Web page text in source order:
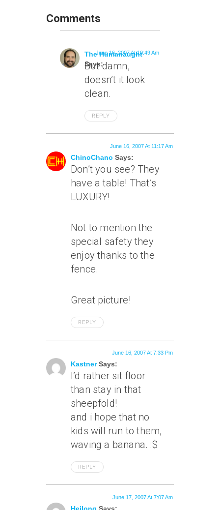
Comments
The Humanaught
Says:
June 16, 2007 At 10:49 Am
But damn,
doesn’t it look
clean.
REPLY
ChinoChano Says:
June 16, 2007 At 11:17 Am
Don’t you see? They
have a table! That’s
LUXURY!
Not to mention the
special safety they
enjoy thanks to the
fence.
Great picture!
REPLY
KastnerSays:
June 16, 2007 At 7:33 Pm
I’d rather sit floor
than stay in that
sheepfold!
and i hope that no
kids will run to them,
waving a banana. :$
REPLY
June 17, 2007 At 7:07 Am